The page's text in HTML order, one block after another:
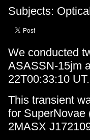
Subjects:
We conducted
ASASSN-15jm
22T00:33:10 UT.
This transient
for SuperNovae
2MASX